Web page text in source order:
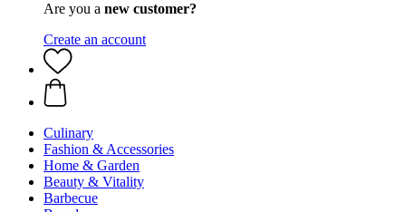
Are you a new customer?
Create an account
Culinary
Fashion & Accessories
Home & Garden
Beauty & Vitality
Barbecue